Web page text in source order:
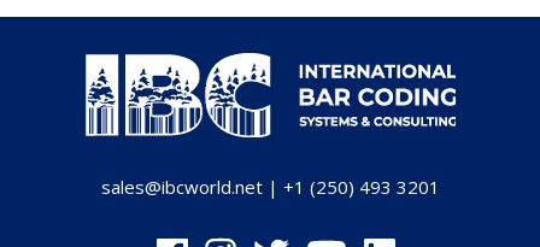
sales@ibcworld.net| +1 (250) 493 3201